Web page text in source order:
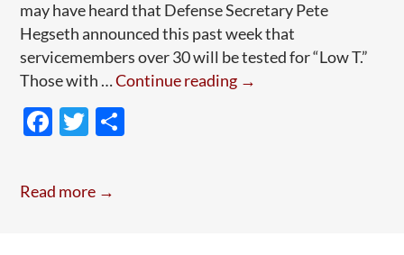
may have heard that Defense Secretary Pete
Hegseth announced this past week that
servicemembers over 30 will be tested for “Low T.”
Those with …Continue reading Hegseth:
→
F
e
b
T
er
Read more →